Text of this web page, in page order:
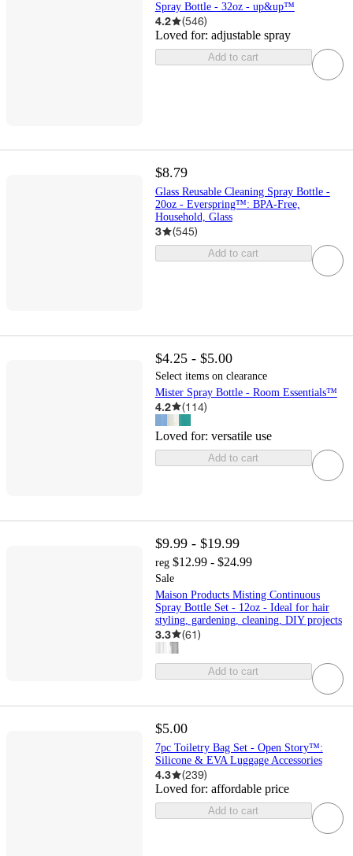
Spray Bottle - 32oz - up&up™
4.2 (546)
Loved for: adjustable spray
Add to cart
$8.79
Glass Reusable Cleaning Spray Bottle -
20oz - Everspring™: BPA-Free,
Household, Glass
3 (545)
Add to cart
$4.25 - $5.00
Select items on clearance
Mister Spray Bottle - Room Essentials™
4.2 (114)
Loved for: versatile use
Add to cart
$9.99 - $19.99
reg $12.99 - $24.99
Sale
Maison Products Misting Continuous
Spray Bottle Set - 12oz - Ideal for hair
styling, gardening, cleaning, DIY projects
3.3 (61)
Add to cart
$5.00
7pc Toiletry Bag Set - Open Story™️:
Silicone & EVA Luggage Accessories
4.3 (239)
Loved for: affordable price
Add to cart